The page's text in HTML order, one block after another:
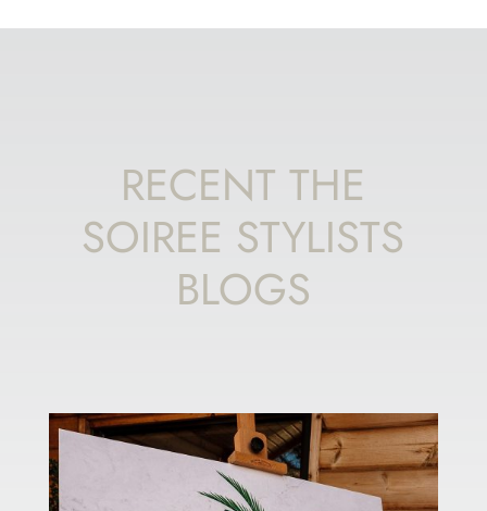
RECENT THE
SOIREE STYLISTS
BLOGS